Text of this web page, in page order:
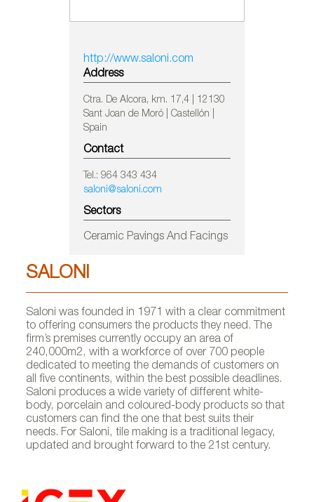
http://www.saloni.com
Address
Ctra. De Alcora, km. 17,4 | 12130
Sant Joan de Moró | Castellón |
Spain
Contact
Tel.: 964 343 434
saloni@saloni.com
Sectors
Ceramic Pavings And Facings
SALONI
Saloni was founded in 1971 with a clear commitment
to offering consumers the products they need. The
firm’s premises currently occupy an area of
240,000m2, with a workforce of over 700 people
dedicated to meeting the demands of customers on
all five continents, within the best possible deadlines.
Saloni produces a wide variety of different white-
body, porcelain and coloured-body products so that
customers can find the one that best suits their
needs. For Saloni, tile making is a traditional legacy,
updated and brought forward to the 21st century.